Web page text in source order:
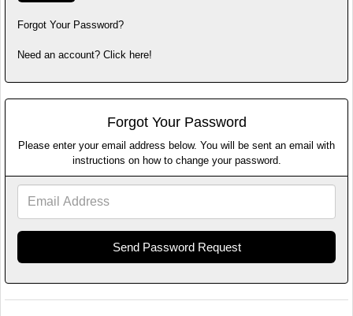
Forgot Your Password?
Need an account? Click here!
Forgot Your Password
Please enter your email address below. You will be sent an email with
instructions on how to change your password.